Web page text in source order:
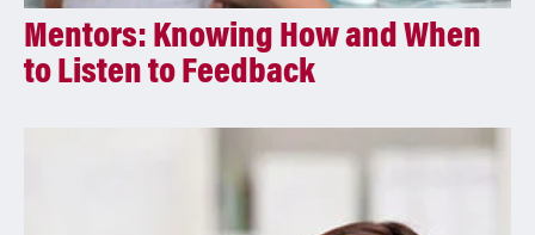
Mentors: Knowing How and When
to Listen to Feedback